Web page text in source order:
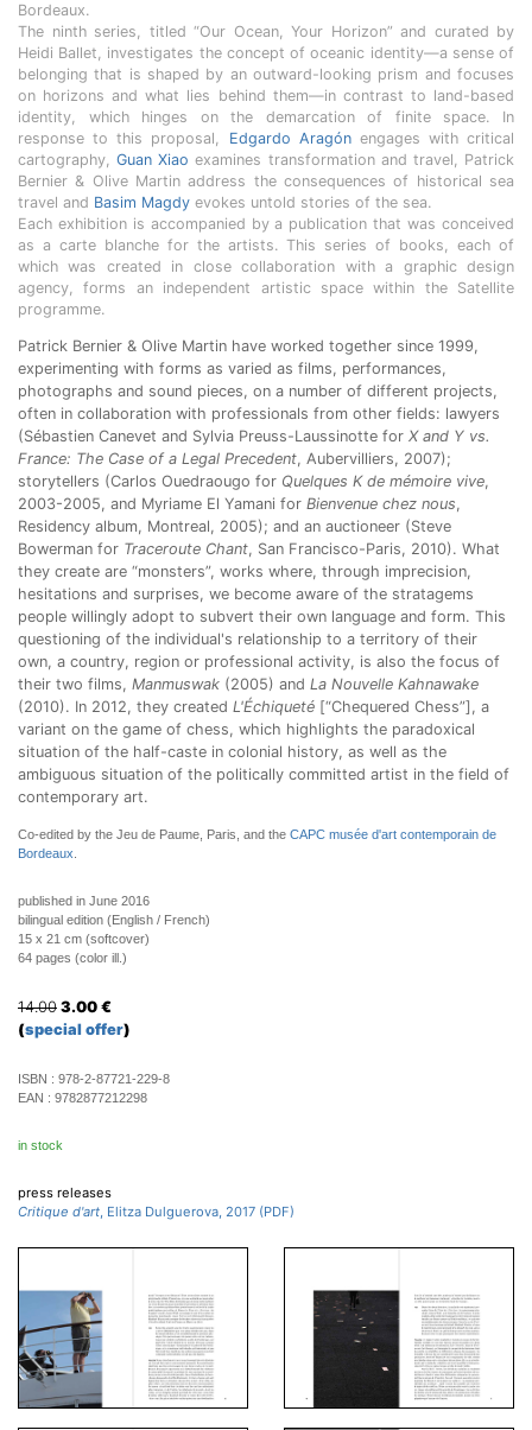
Bordeaux.
The ninth series, titled “Our Ocean, Your Horizon” and curated by
Heidi Ballet, investigates the concept of oceanic identity—a sense of
belonging that is shaped by an outward-looking prism and focuses
on horizons and what lies behind them—in contrast to land-based
identity, which hinges on the demarcation of finite space. In
response to this proposal, Edgardo Aragónengages with critical
cartography,Guan Xiao examines transformation and travel, Patrick
Bernier & Olive Martin address the consequences of historical sea
travel and Basim Magdy evokes untold stories of the sea.
Each exhibition is accompanied by a publication that was conceived
as a carte blanche for the artists. This series of books, each of
which was created in close collaboration with a graphic design
agency, forms an independent artistic space within the Satellite
programme.
Patrick Bernier & Olive Martin have worked together since 1999,
experimenting with forms as varied as films, performances,
photographs and sound pieces, on a number of different projects,
often in collaboration with professionals from other fields: lawyers
(Sébastien Canevet and Sylvia Preuss-Laussinotte for X and Y vs.
France: The Case of a Legal Precedent, Aubervilliers, 2007);
storytellers (Carlos Ouedraougo for Quelques K de mémoire vive,
2003-2005, and Myriame El Yamani for Bienvenue chez nous,
Residency album, Montreal, 2005); and an auctioneer (Steve
Bowerman for Traceroute Chant, San Francisco-Paris, 2010). What
they create are “monsters”, works where, through imprecision,
hesitations and surprises, we become aware of the stratagems
people willingly adopt to subvert their own language and form. This
questioning of the individual's relationship to a territory of their
own, a country, region or professional activity, is also the focus of
their two films, Manmuswak (2005) and La Nouvelle Kahnawake
(2010). In 2012, they created L'Échiqueté [“Chequered Chess”], a
variant on the game of chess, which highlights the paradoxical
situation of the half-caste in colonial history, as well as the
ambiguous situation of the politically committed artist in the field of
contemporary art.
Co-edited by the Jeu de Paume, Paris, and the CAPC musée d'art contemporain de
Bordeaux
published in June 2016
bilingual edition (English / French)
15 x 21 cm (softcover)
64 pages (color ill.)
14.00 3.00 €
(special offer)
ISBN : 978-2-87721-229-8
EAN : 9782877212298
in stock
press releases
Critique d'art, Elitza Dulguerova, 2017 (PDF)